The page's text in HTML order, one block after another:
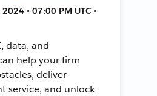
• 07:00 PM UTC •
data, and
help your firm
deliver
service, and unlock